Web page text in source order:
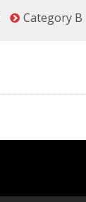
Category B